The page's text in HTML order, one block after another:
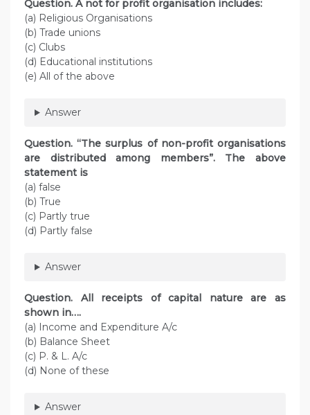
Question. A not for profit organisation includes:
(a) Religious Organisations
(b) Trade unions
(c) Clubs
(d) Educational institutions
(e) All of the above
Answer
Question. “The surplus of non-profit organisations
are distributed among members”. The above
statement is
(a) false
(b) True
(c) Partly true
(d) Partly false
Answer
Question. All receipts of capital nature are as
shown in….
(a) Income and Expenditure A/c
(b) Balance Sheet
(c) P. & L. A/c
(d) None of these
Answer